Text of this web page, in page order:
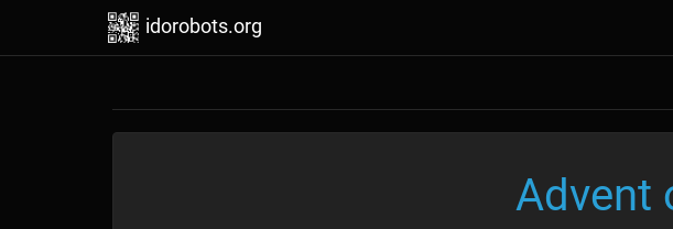
idorobots.org
Advent